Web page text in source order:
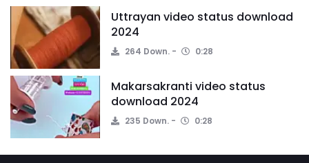
Uttrayan video status download
2024
264 Down. 0:28
Makarsakranti video status
download 2024
235 Down. 0:28